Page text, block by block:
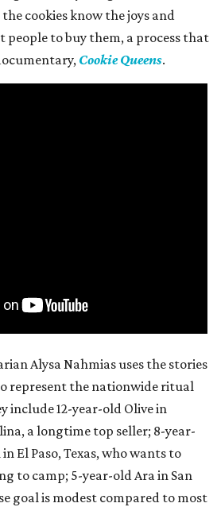
cookies know the joys and
people to buy them, a process that
Cookie Queens.
Alysa Nahmias uses the stories
represent the nationwide ritual
include 12-year-old Olive in
a longtime top seller; 8-year-
El Paso, Texas, who wants to
to camp; 5-year-old Ara in San
goal is modest compared to most